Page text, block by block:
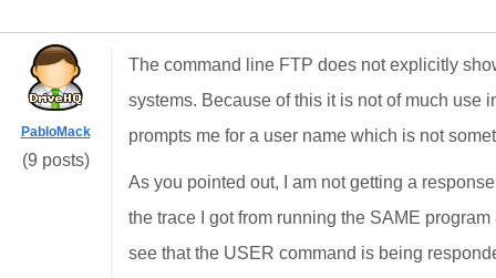
PabloMack
(9 posts)
The command line FTP does not explicitly
systems. Because of this it is not of much use
prompts me for a user name which is not
As you pointed out, I am not getting a
the trace I got from running the SAME
see that the USER command is being